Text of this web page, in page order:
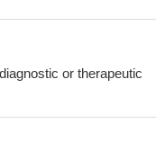
or therapeutic